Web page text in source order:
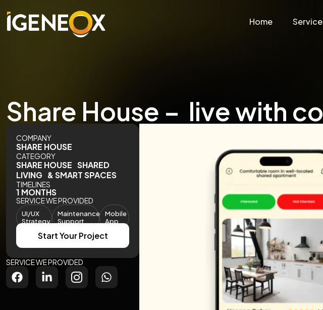
Home
Share House – live with
COMPANY
SHARE HOUSE
CATEGORY
SHARE HOUSE SHARED
LIVING & SMART SPACES
TIMELINES
1 MONTHS
SERVICE WE PROVIDED
UI/UX
Strategy
Maintenance
Support
Mobile
App
Start Your Project
SERVICE WE PROVIDED